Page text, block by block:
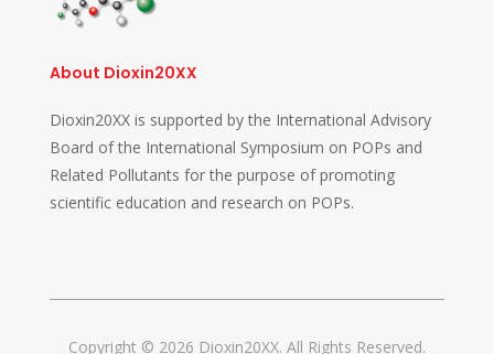
About Dioxin20XX
Dioxin20XX is supported by the International Advisory
Board of the International Symposium on POPs and
Related Pollutants for the purpose of promoting
scientific education and research on POPs.
Copyright © 2026 Dioxin20XX. All Rights Reserved.